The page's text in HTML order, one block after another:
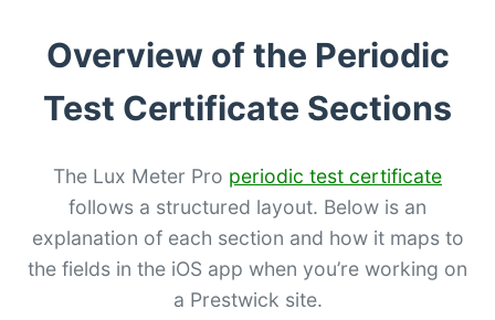
Overview of the Periodic
Test Certificate Sections
The Lux Meter Pro periodic test certificate
follows a structured layout. Below is an
explanation of each section and how it maps to
the fields in the iOS app when you’re working on
a Prestwick site.